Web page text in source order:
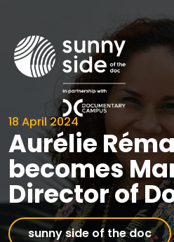
18 April 2024
Aurélie
becomes
Director of
sunny side of the doc